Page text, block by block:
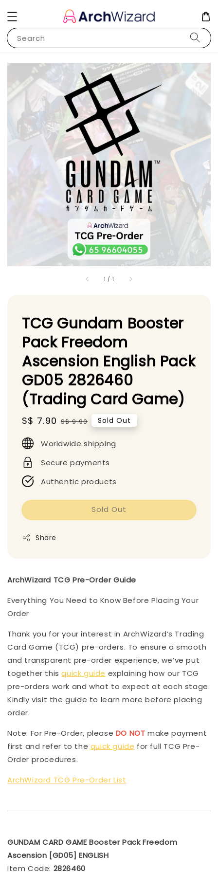
Search
1 / 1
TCG Gundam Booster
Pack Freedom
Ascension English Pack
GD05 2826460
(Trading Card Game)
Sale
S$ 7.90 Regular
S$ 9.90 Sold Out
Worldwide shipping
Secure payments
Authentic products
Sold Out
Share
ArchWizard TCG Pre-Order Guide
Everything You Need to Know Before Placing Your
Order
Thank you for your interest in ArchWizard’s Trading
Card Game (TCG) pre-orders. To ensure a smooth
and transparent pre-order experience, we’ve put
together thisquick guide explaining how our TCG
pre-orders work and what to expect at each stage.
Kindly visit the guide to learn more before placing
order.
Note: For Pre-Order, please DO NOT make payment
first and refer to the quick guide for full TCG Pre-
Order procedures.
ArchWizard TCG Pre-Order List
GUNDAM CARD GAME Booster Pack Freedom
Ascension [GD05] ENGLISH
Item Code: 2826460